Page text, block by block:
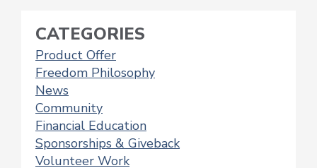
CATEGORIES
Product Offer
Freedom Philosophy
News
Community
Financial Education
Sponsorships & Giveback
Volunteer Work